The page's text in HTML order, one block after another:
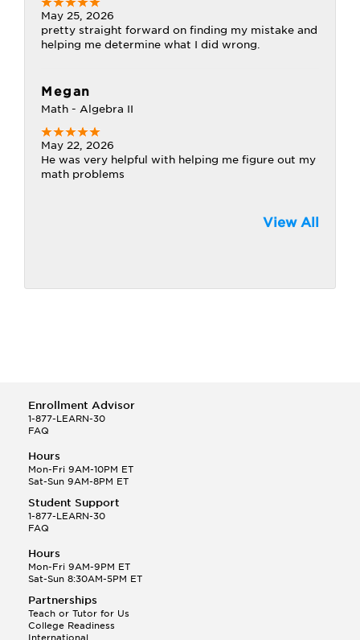
May 25, 2026
pretty straight forward on finding my mistake and
helping me determine what I did wrong.
Megan
Math - Algebra II
May 22, 2026
He was very helpful with helping me figure out my
math problems
View All
Enrollment Advisor
1-877-LEARN-30
FAQ
Hours
Mon-Fri 9AM-10PM ET
Sat-Sun 9AM-8PM ET
Student Support
1-877-LEARN-30
FAQ
Hours
Mon-Fri 9AM-9PM ET
Sat-Sun 8:30AM-5PM ET
Partnerships
Teach or Tutor for Us
College Readiness
International